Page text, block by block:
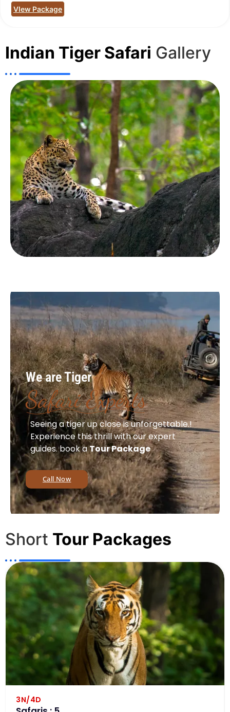
VIew Package
Indian Tiger Safari Gallery
We are Tiger
Safari Experts
Seeing a tiger up close is unforgettable.!
Experience this thrill with our expert
guides. book aTour Package
Call Now
Short Tour Packages
3N/4D